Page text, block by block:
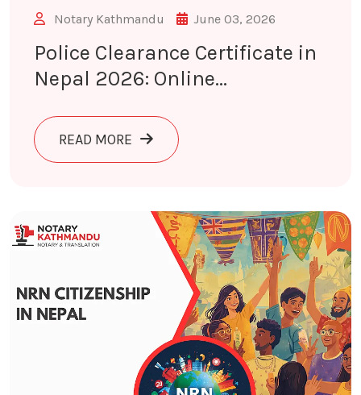
Notary Kathmandu June 03, 2026
Police Clearance Certificate in
Nepal 2026: Online...
READ MORE ABOUT POLICE CLEARANCE